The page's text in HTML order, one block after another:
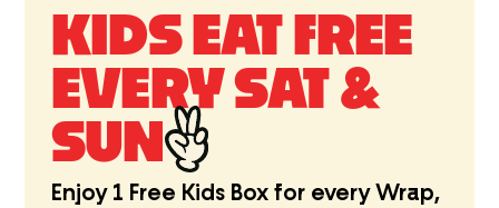
KIDS EAT FREE
EVERY SAT &
SUN
Enjoy 1 Free Kids Box for every Wrap,